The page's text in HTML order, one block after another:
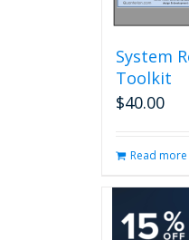
System
Toolkit
$40.00
Read more